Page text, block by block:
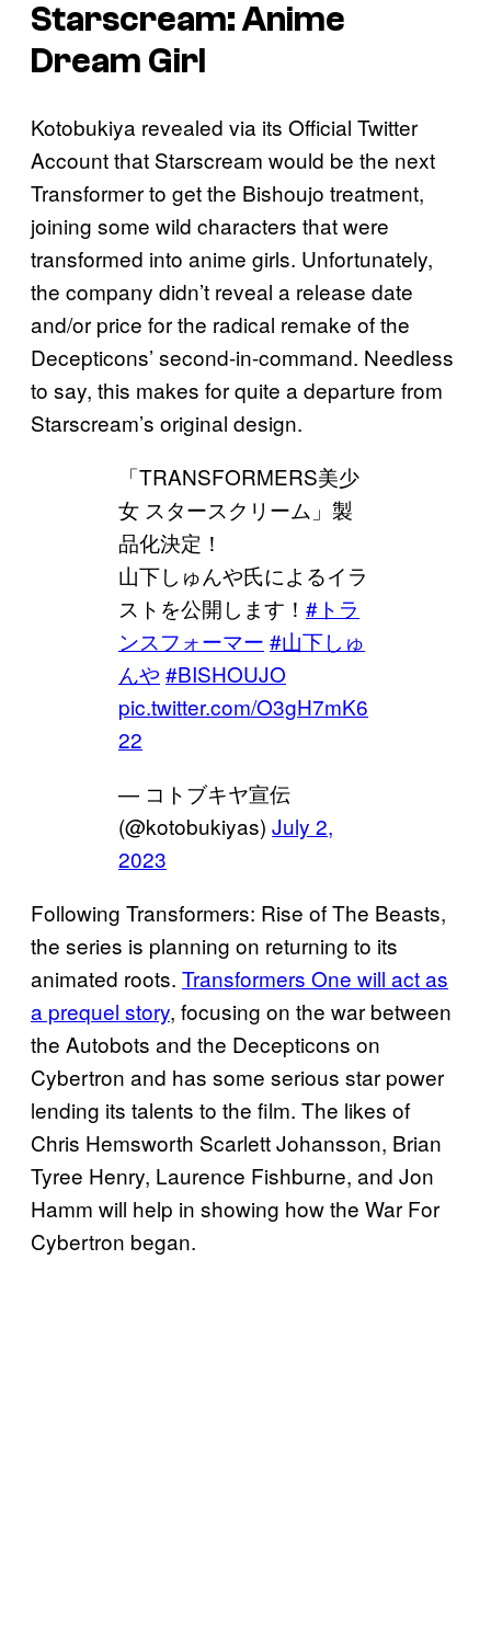
Starscream: Anime
Dream Girl
Kotobukiya revealed via its Official Twitter
Account that Starscream would be the next
Transformer to get the Bishoujo treatment,
joining some wild characters that were
transformed into anime girls. Unfortunately,
the company didn’t reveal a release date
and/or price for the radical remake of the
Decepticons’ second-in-command. Needless
to say, this makes for quite a departure from
Starscream’s original design.
「TRANSFORMERS美少
女 スタースクリーム」製
品化決定！
山下しゅんや氏によるイラ
ストを公開します！ #トラ
ンスフォーマー #山下しゅ
んや #BISHOUJO
pic.twitter.com/O3gH7mK6
22
— コトブキヤ宣伝
(@kotobukiyas) July 2,
2023
Following Transformers: Rise of The Beasts,
the series is planning on returning to its
animated roots. Transformers One will act as
a prequel story, focusing on the war between
the Autobots and the Decepticons on
Cybertron and has some serious star power
lending its talents to the film. The likes of
Chris Hemsworth Scarlett Johansson, Brian
Tyree Henry, Laurence Fishburne, and Jon
Hamm will help in showing how the War For
Cybertron began.